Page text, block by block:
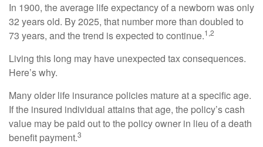
In 1900, the average life expectancy of a newborn was only
32 years old. By 2025, that number more than doubled to
73 years, and the trend is expected to continue.1,2
Living this long may have unexpected tax consequences.
Here’s why.
Many older life insurance policies mature at a specific age.
If the insured individual attains that age, the policy’s cash
value may be paid out to the policy owner in lieu of a death
benefit payment.3